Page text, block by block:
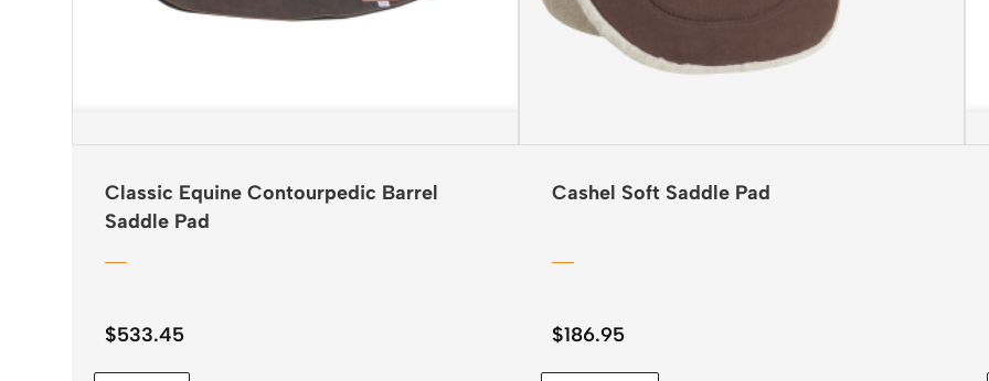
Classic Equine Contourpedic Barrel
Saddle Pad
$533.45
Cashel Soft Saddle Pad
$186.95